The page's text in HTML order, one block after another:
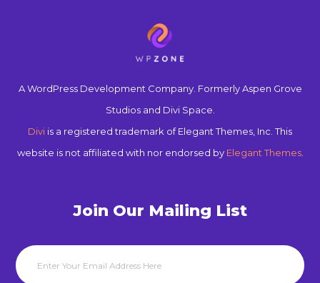
A WordPress Development Company. Formerly Aspen Grove
Studios and Divi Space.
Divi is a registered trademark of Elegant Themes, Inc. This
website is not affiliated with nor endorsed by Elegant Themes.
Join Our Mailing List